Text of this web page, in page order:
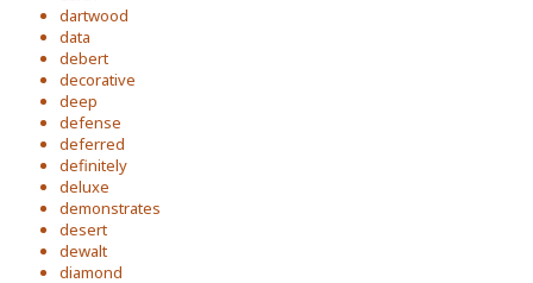
dartwood
data
debert
decorative
deep
defense
deferred
definitely
deluxe
demonstrates
desert
dewalt
diamond